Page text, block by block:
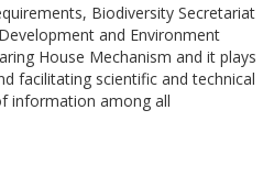
Biodiversity Secretariat
and Environment
House Mechanism and it plays
facilitating scientific and technical
information among all